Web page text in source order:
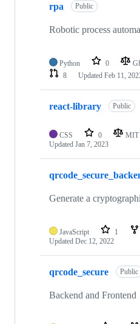
rpa Public
Robotic process
Python 0
8
Updated Feb 11,
react-library Public
CSS 0 MIT
Updated Jan 7, 2023
Generate a
JavaScript 1
Updated Dec 12, 2022
qrcode_secure Public
Backend and Frontend